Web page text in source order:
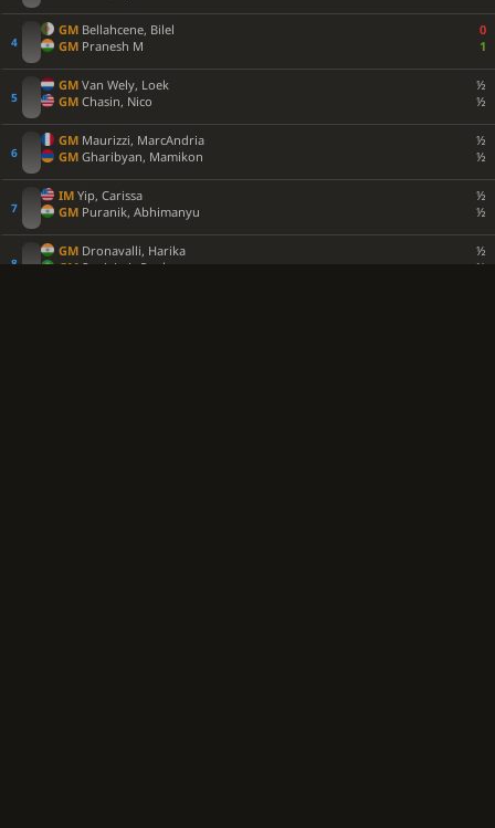
GM Bellahcene, Bilel
0
GM Pranesh M 1
GM Van Wely, Loek
½
GM Chasin, Nico ½
GM Maurizzi, MarcAndria
½
GM Gharibyan, Mamikon ½
IM Yip, Carissa
½
GM Puranik, Abhimanyu ½
GM Dronavalli, Harika
½
GM Supi, Luis Paulo ½